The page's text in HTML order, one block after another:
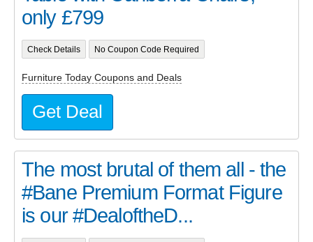
only £799
Check Details No Coupon Code Required
Furniture Today Coupons and Deals
Get Deal
The most brutal of them all - the
#Bane Premium Format Figure
is our #DealoftheD...